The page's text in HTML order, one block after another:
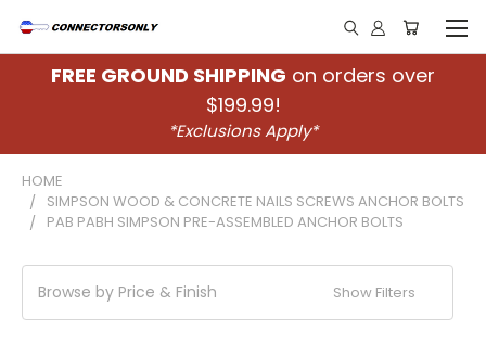
FREE GROUND SHIPPING on orders over
$199.99!
*Exclusions Apply*
HOME
SIMPSON WOOD & CONCRETE NAILS SCREWS ANCHOR BOLTS
PAB PABH SIMPSON PRE-ASSEMBLED ANCHOR BOLTS
Browse by Price & Finish Show Filters